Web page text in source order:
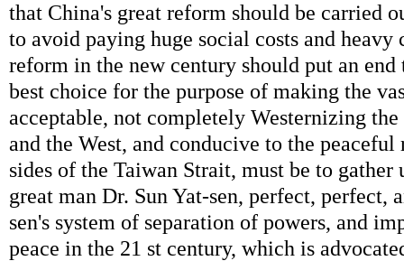
that China's great reform should be carried
to avoid paying huge social costs and heavy
reform in the new century should put an end
best choice for the purpose of making the
acceptable, not completely Westernizing
and the West, and conducive to the
sides of the Taiwan Strait, must be to gather
great man Dr. Sun Yat-sen, perfect, perfect,
sen's system of separation of powers, and
peace in the 21 st century, which is